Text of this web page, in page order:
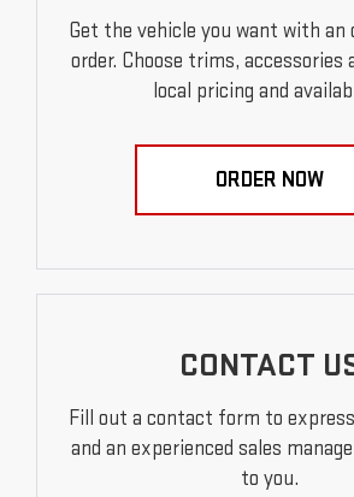
Get the vehicle you want with an
order. Choose trims, accessories
local pricing and
ORDER NOW
CONTACT
Fill out a contact form to
and an experienced sales
to you.